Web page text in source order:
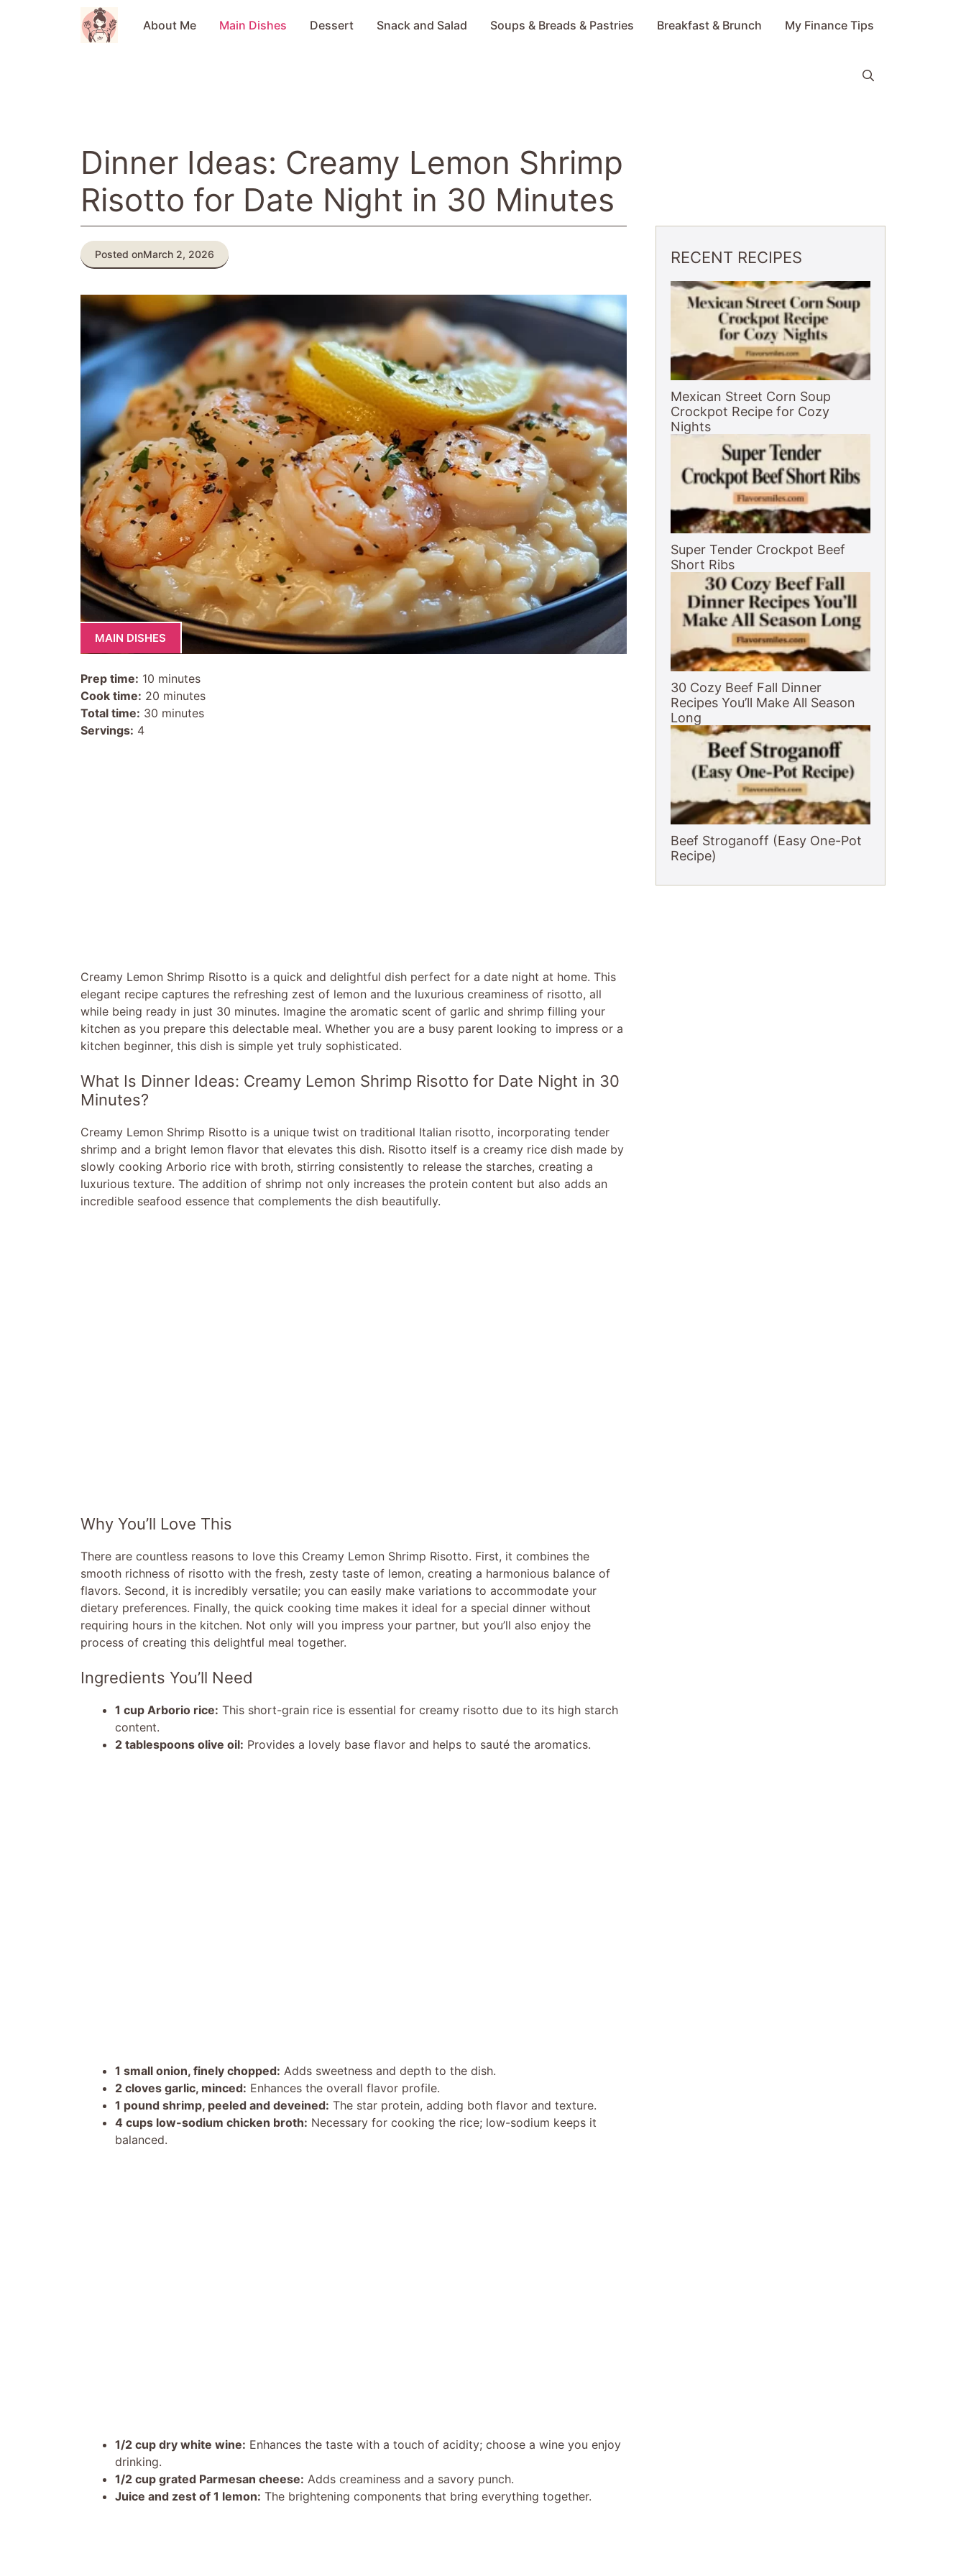
About Me Main Dishes Dessert Snack and Salad Soups & Breads & Pastries Breakfast & Brunch My Finance Tips
Dinner Ideas: Creamy Lemon Shrimp
Risotto for Date Night in 30 Minutes
Posted onMarch 2, 2026
MAIN DISHES
Prep time: 10 minutes
Cook time: 20 minutes
Total time: 30 minutes
Servings: 4
Creamy Lemon Shrimp Risotto is a quick and delightful dish perfect for a date night at home. This
elegant recipe captures the refreshing zest of lemon and the luxurious creaminess of risotto, all
while being ready in just 30 minutes. Imagine the aromatic scent of garlic and shrimp filling your
kitchen as you prepare this delectable meal. Whether you are a busy parent looking to impress or a
kitchen beginner, this dish is simple yet truly sophisticated.
What Is Dinner Ideas: Creamy Lemon Shrimp Risotto for Date Night in 30
Minutes?
Creamy Lemon Shrimp Risotto is a unique twist on traditional Italian risotto, incorporating tender
shrimp and a bright lemon flavor that elevates this dish. Risotto itself is a creamy rice dish made by
slowly cooking Arborio rice with broth, stirring consistently to release the starches, creating a
luxurious texture. The addition of shrimp not only increases the protein content but also adds an
incredible seafood essence that complements the dish beautifully.
Why You’ll Love This
There are countless reasons to love this Creamy Lemon Shrimp Risotto. First, it combines the
smooth richness of risotto with the fresh, zesty taste of lemon, creating a harmonious balance of
flavors. Second, it is incredibly versatile; you can easily make variations to accommodate your
dietary preferences. Finally, the quick cooking time makes it ideal for a special dinner without
requiring hours in the kitchen. Not only will you impress your partner, but you’ll also enjoy the
process of creating this delightful meal together.
Ingredients You’ll Need
1 cup Arborio rice: This short-grain rice is essential for creamy risotto due to its high starch
content.
2 tablespoons olive oil: Provides a lovely base flavor and helps to sauté the aromatics.
1 small onion, finely chopped: Adds sweetness and depth to the dish.
2 cloves garlic, minced: Enhances the overall flavor profile.
1 pound shrimp, peeled and deveined: The star protein, adding both flavor and texture.
4 cups low-sodium chicken broth: Necessary for cooking the rice; low-sodium keeps it
balanced.
1/2 cup dry white wine: Enhances the taste with a touch of acidity; choose a wine you enjoy
drinking.
1/2 cup grated Parmesan cheese: Adds creaminess and a savory punch.
Juice and zest of 1 lemon: The brightening components that bring everything together.
RECENT RECIPES
Mexican Street Corn Soup
Crockpot Recipe for Cozy
Nights
Super Tender Crockpot Beef
Short Ribs
30 Cozy Beef Fall Dinner
Recipes You’ll Make All Season
Long
Beef Stroganoff (Easy One-Pot
Recipe)